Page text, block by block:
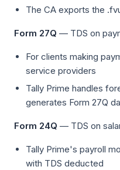
The CA exports the
Form 27Q — TDS on
For clients making
service providers
Tally Prime handles
generates Form 27Q
Form 24Q — TDS on
Tally Prime's payroll
with TDS deducted